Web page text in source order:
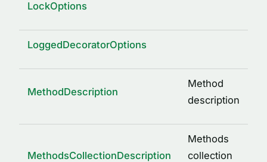
LockOptions
LoggedDecoratorOptions
MethodDescription
Method
description
MethodsCollectionDescription
Methods
collection